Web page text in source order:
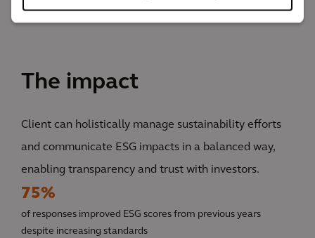
The impact
Client can holistically manage sustainability efforts
and communicate ESG impacts in a balanced way,
enabling transparency and trust with investors.
75%
of responses improved ESG scores from previous years
despite increasing standards